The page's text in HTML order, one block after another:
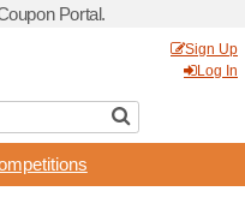
With